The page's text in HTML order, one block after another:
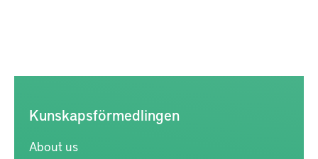
Kunskapsförmedlingen
About us